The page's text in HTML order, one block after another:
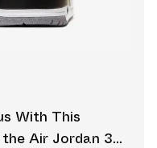
With This
the Air Jordan 3